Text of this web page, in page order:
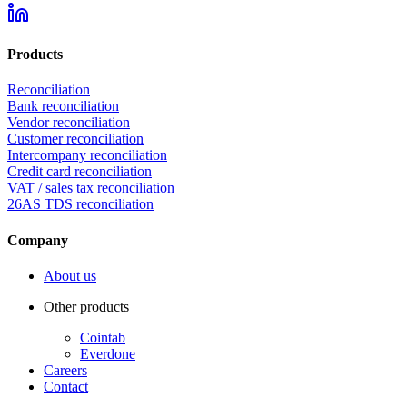
Products
Reconciliation
Bank reconciliation
Vendor reconciliation
Customer reconciliation
Intercompany reconciliation
Credit card reconciliation
VAT / sales tax reconciliation
26AS TDS reconciliation
Company
About us
Other products
Cointab
Everdone
Careers
Contact